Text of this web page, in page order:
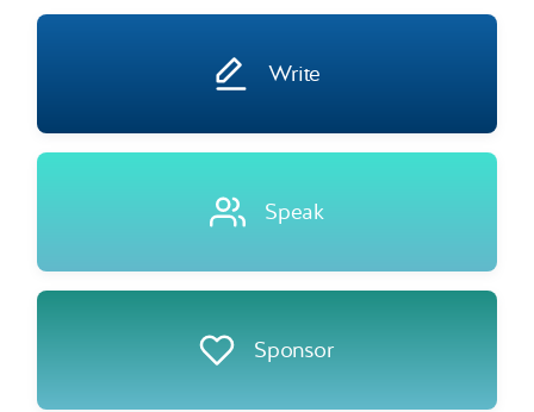
Write
Speak
Sponsor